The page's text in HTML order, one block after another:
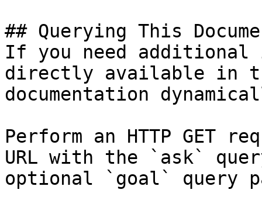
## Querying This
If you need
directly available in
documentation
Perform an HTTP GET
URL with the `ask`
optional `goal` query